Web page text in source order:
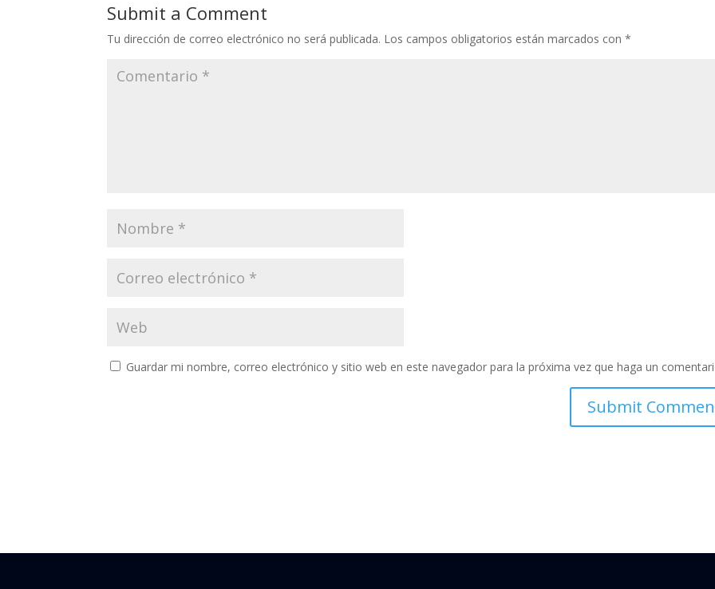
Submit a Comment
Tu dirección de correo electrónico no será publicada. Los campos obligatorios están marcados con*
Guardar mi nombre, correo electrónico y sitio web en este navegador para la próxima vez que haga un